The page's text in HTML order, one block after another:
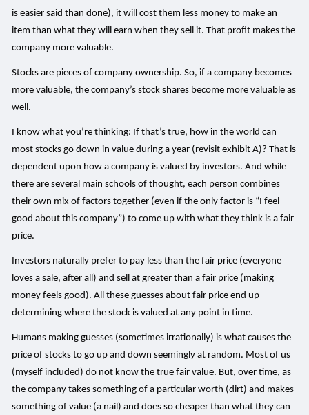
is easier said than done), it will cost them less money to make an
item than what they will earn when they sell it. That profit makes the
company more valuable.
Stocks are pieces of company ownership. So, if a company becomes
more valuable, the company’s stock shares become more valuable as
well.
I know what you’re thinking: If that’s true, how in the world can
most stocks go down in value during a year (revisit exhibit A)? That is
dependent upon how a company is valued by investors. And while
there are several main schools of thought, each person combines
their own mix of factors together (even if the only factor is “I feel
good about this company”) to come up with what they think is a fair
price.
Investors naturally prefer to pay less than the fair price (everyone
loves a sale, after all) and sell at greater than a fair price (making
money feels good). All these guesses about fair price end up
determining where the stock is valued at any point in time.
Humans making guesses (sometimes irrationally) is what causes the
price of stocks to go up and down seemingly at random. Most of us
(myself included) do not know the true fair value. But, over time, as
the company takes something of a particular worth (dirt) and makes
something of value (a nail) and does so cheaper than what they can